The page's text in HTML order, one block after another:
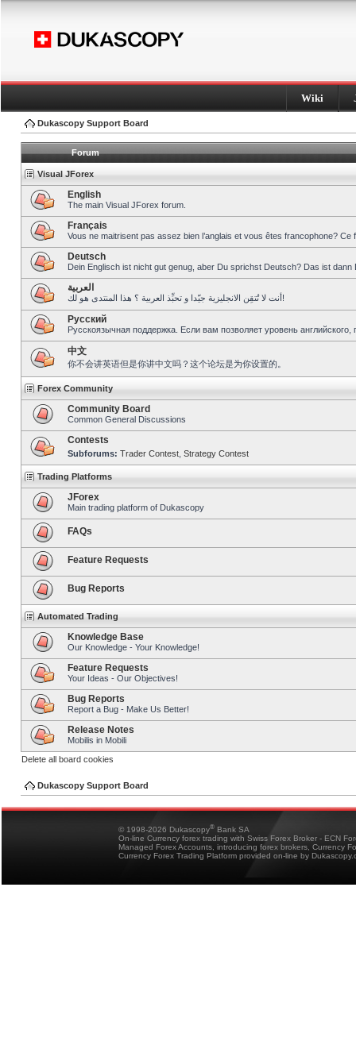
Wiki
Dukascopy Support Board
Forum
Visual JForex
English
The main Visual JForex forum.
Français
Vous ne maitrisent pas assez bien l’anglais et vous êtes francophone?
Deutsch
Dein Englisch ist nicht gut genug, aber Du sprichst Deutsch? Das ist dann
العربية
أنت لا تُتقِن الانجليزية جيّدا و تحبِّذ العربية ؟ هذا المنتدى هو لك!
Pусский
Русскоязычная поддержка. Если вам позволяет уровень
中文
你不会讲英语但是你讲中文吗？这个论坛是为你设置的。
Forex Community
Community Board
Common General Discussions
Contests
Subforums: Trader Contest Strategy Contest
Trading Platforms
JForex
Main trading platform of Dukascopy
FAQs
Feature Requests
Bug Reports
Automated Trading
Knowledge Base
Our Knowledge - Your Knowledge!
Feature Requests
Your Ideas - Our Objectives!
Bug Reports
Report a Bug - Make Us Better!
Release Notes
Mobilis in Mobili
Delete all board cookies
Dukascopy Support Board
© 1998-2026 Dukascopy® Bank SA
On-line Currency forex trading with Swiss Forex Broker - ECN
Managed Forex Accounts, introducing forex brokers, Currency
Currency Forex Trading Platform provided on-line by